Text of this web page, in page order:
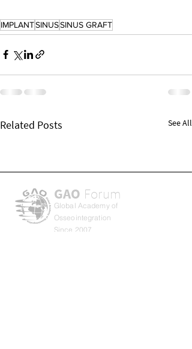
IMPLANTSINUSSINUS GRAFT
Related Posts See All
GAO Forum
Global Academy of
Osseointegration
Since 2007